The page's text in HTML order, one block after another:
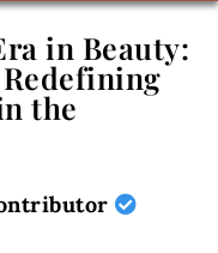
in Beauty:
Redefining
the